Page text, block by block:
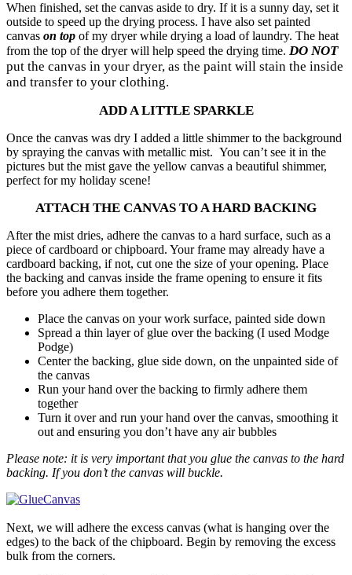
When finished, set the canvas aside to dry. If it is a sunny day, set it
outside to speed up the drying process. I have also set painted
canvas on top of my dryer while drying a load of laundry. The heat
from the top of the dryer will help speed the drying time. DO NOT
put the canvas in your dryer, as the paint will stain the inside
and transfer to your clothing.
ADD A LITTLE SPARKLE
Once the canvas was dry I added a little shimmer to the background
by spraying the canvas with metallic mist. You can’t see it in the
pictures but the mist gave the yellow canvas a beautiful shimmer,
perfect for my holiday scene!
ATTACH THE CANVAS TO A HARD BACKING
After the mist dries, adhere the canvas to a hard surface, such as a
piece of cardboard or chipboard. Your frame may already have a
cardboard backing, if not, cut one the size of your opening. Place
the backing and canvas inside the frame opening to ensure it fits
before you adhere them together.
Place the canvas on your work surface, painted side down
Spread a thin layer of glue over the backing (I used Modge
Podge)
Center the backing, glue side down, on the unpainted side of
the canvas
Run your hand over the backing to firmly adhere them
together
Turn it over and run your hand over the canvas, smoothing it
out and ensuring you don’t have any air bubbles
Please note: it is very important that you glue the canvas to the hard
backing. If you don’t the canvas will buckle.
Next, we will adhere the excess canvas (what is hanging over the
edges) to the back of the chipboard. Begin by removing the excess
bulk from the corners.